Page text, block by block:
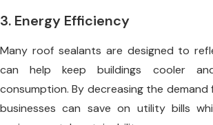
3. Energy Efficiency
Many roof sealants are designed to
can help keep buildings cooler
consumption. By decreasing the
businesses can save on utility bills